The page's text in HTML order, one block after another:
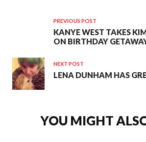
PREVIOUS POST
KANYE WEST TAKES
ON BIRTHDAY
NEXT POST
LENA DUNHAM HAS
YOU MIGHT